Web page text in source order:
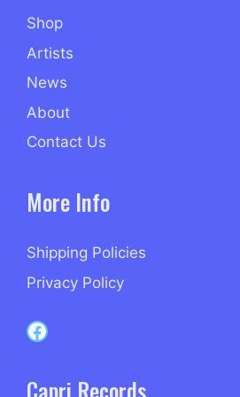
Shop
Artists
News
About
Contact Us
More Info
Shipping Policies
Privacy Policy
Capri Records on Facebook
Capri Records